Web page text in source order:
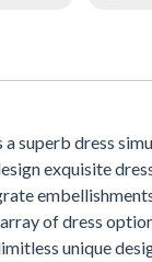
superb dress
exquisite
of dress
unique